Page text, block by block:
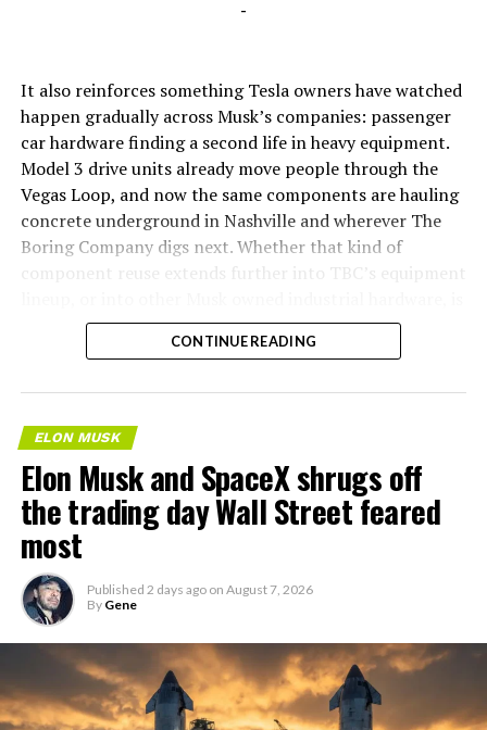
-
It also reinforces something Tesla owners have watched
happen gradually across Musk’s companies: passenger
car hardware finding a second life in heavy equipment.
Model 3 drive units already move people through the
Vegas Loop, and now the same components are hauling
concrete underground in Nashville and wherever The
Boring Company digs next. Whether that kind of
component reuse extends further into TBC’s equipment
the next thing worth watching.
CONTINUE READING
ELON MUSK
Elon Musk and SpaceX shrugs off
the trading day Wall Street feared
most
Published 2 days ago on August 7, 2026
By Gene